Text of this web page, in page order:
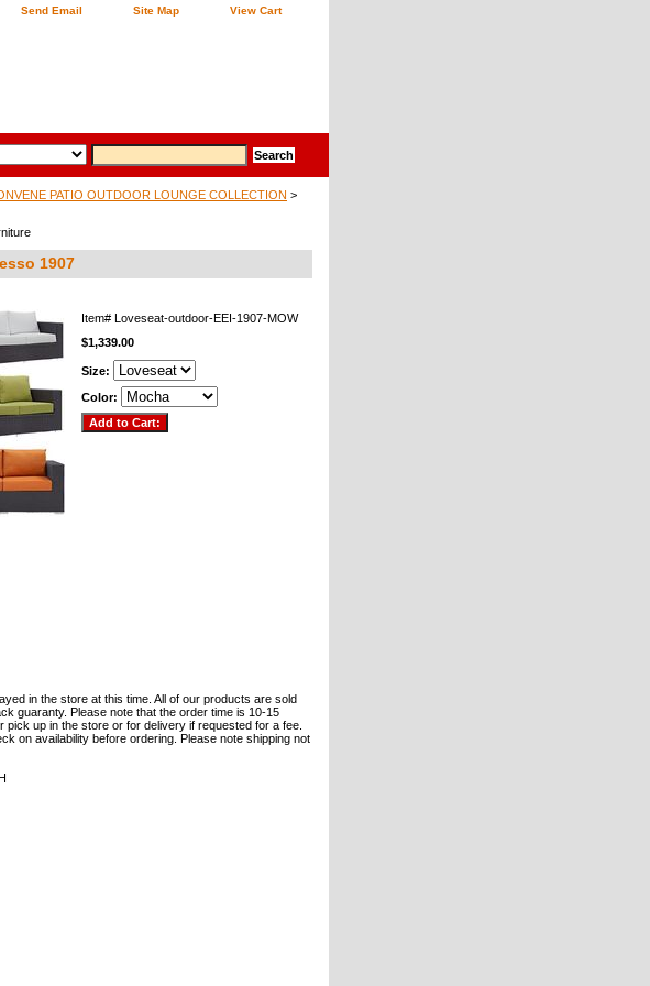
Send Email Site Map View Cart
PATIO OUTDOOR LOUNGE COLLECTION >
1907
Item# Loveseat-outdoor-EEI-1907-MOW
$1,339.00
Size:
Color:
in the store at this time. All of our products are sold
guaranty. Please note that the order time is 10-15
up in the store or for delivery if requested for a fee.
on availability before ordering. Please note shipping not